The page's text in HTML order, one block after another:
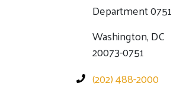
Department 0751
Washington, DC
20073-0751
(202) 488-2000